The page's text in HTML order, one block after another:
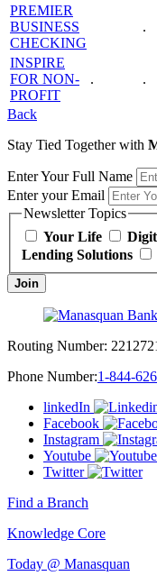
PREMIER
BUSINESS
CHECKING
.
INSPIRE
FOR NON-
PROFIT
. .
Back
Stay Tied Together with
Enter Your Full Name
Enter your Email
Newsletter Topics
Your Life
Lending Solutions
Join
Routing Number:
Phone Number:1-844-
linkedIn
Facebook
Instagram
Youtube
Twitter
Find a Branch
Knowledge Core
Today @ Manasquan